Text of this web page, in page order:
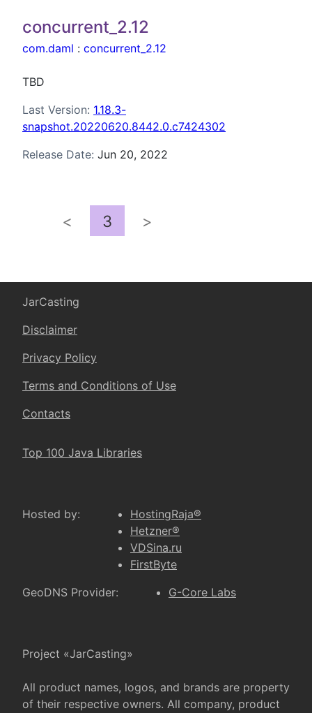
concurrent_2.12
com.daml : concurrent_2.12
TBD
Last Version: 1.18.3-
snapshot.20220620.8442.0.c7424302
Release Date: Jun 20, 2022
< 3 >
JarCasting
Disclaimer
Privacy Policy
Terms and Conditions of Use
Contacts
Top 100 Java Libraries
Hosted by:
HostingRaja®
Hetzner®
VDSina.ru
FirstByte
GeoDNS Provider:
G-Core Labs
Project «JarCasting»
All product names, logos, and brands are property
of their respective owners. All company, product